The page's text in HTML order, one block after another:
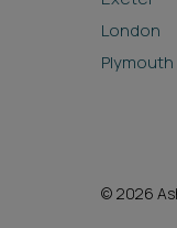
London
Plymouth
© 2026